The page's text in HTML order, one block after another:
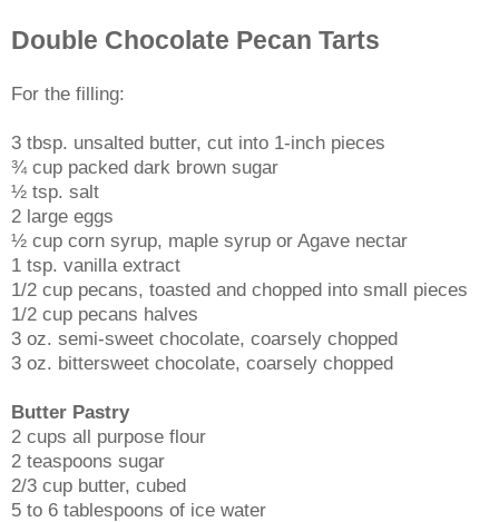
Double Chocolate Pecan Tarts
For the filling:
3 tbsp. unsalted butter, cut into 1-inch pieces
¾ cup packed dark brown sugar
½ tsp. salt
2 large eggs
½ cup corn syrup, maple syrup or Agave nectar
1 tsp. vanilla extract
1/2 cup pecans, toasted and chopped into small pieces
1/2 cup pecans halves
3 oz. semi-sweet chocolate, coarsely chopped
3 oz. bittersweet chocolate, coarsely chopped
Butter Pastry
2 cups all purpose flour
2 teaspoons sugar
2/3 cup butter, cubed
5 to 6 tablespoons of ice water